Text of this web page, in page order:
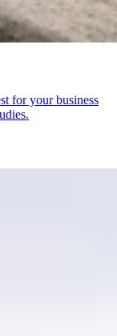
for your business